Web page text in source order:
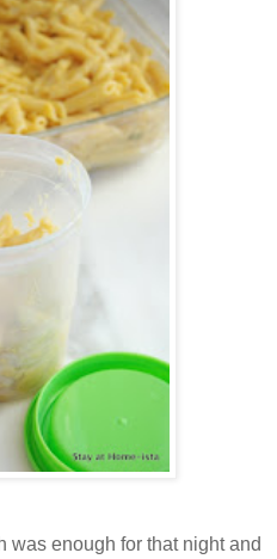
was enough for that night and